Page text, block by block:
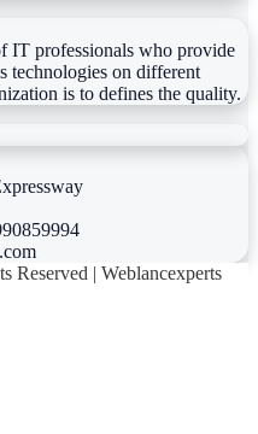
IT professionals who provide
technologies on different
is to defines the quality.
| Weblancexperts